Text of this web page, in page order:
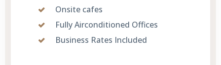
Onsite cafes
Fully Airconditioned Offices
Business Rates Included